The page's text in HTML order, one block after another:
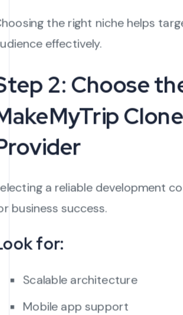
the right niche helps
effectively.
2: Choose
a reliable development
business success.
for:
Scalable architecture
Mobile app support